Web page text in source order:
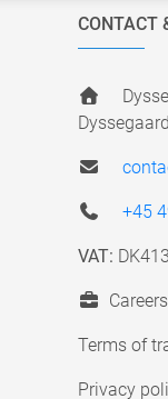
CONTACT
+45
VAT:
Careers
Terms of
Privacy